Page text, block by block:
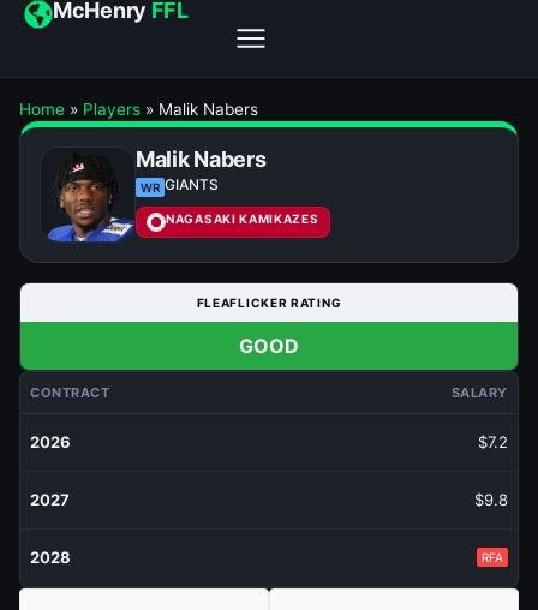
McHenry FFL
Home » Players » Malik Nabers
Malik Nabers
WR GIANTS
NAGASAKI KAMIKAZES
FLEAFLICKER RATING
GOOD
CONTRACT SALARY
2026 $7.2
2027 $9.8
2028 RFA